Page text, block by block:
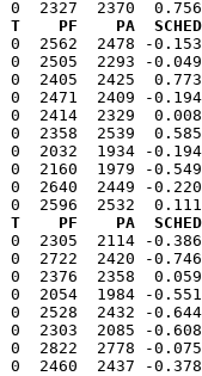
SCHED  ELOSS
2478 -0.153
0  2505  2293 -
2405  2425
2471  2409 -
0  2414  2329
2358  2539
1934 -0.194
1979 -0.549
0  2640  2449
SCHED  ELOSS
2114 -0.386
2420 -0.746
2376  2358  0.059
2054  1984 -
2432 -0.644
2085 -0.608
0  2822  2778 -
2460  2437 -